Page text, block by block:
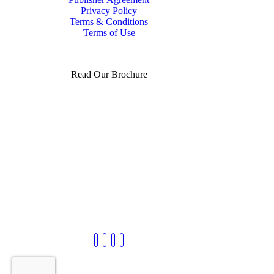
Privacy Policy
Terms & Conditions
Terms of Use
Read Our Brochure